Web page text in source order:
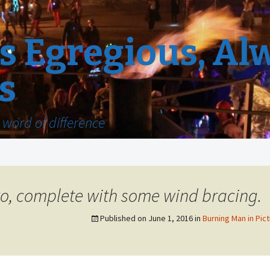
Egregious,
of difference
complete with some wind bracing.
Published on June 1, 2016in Burning Man in